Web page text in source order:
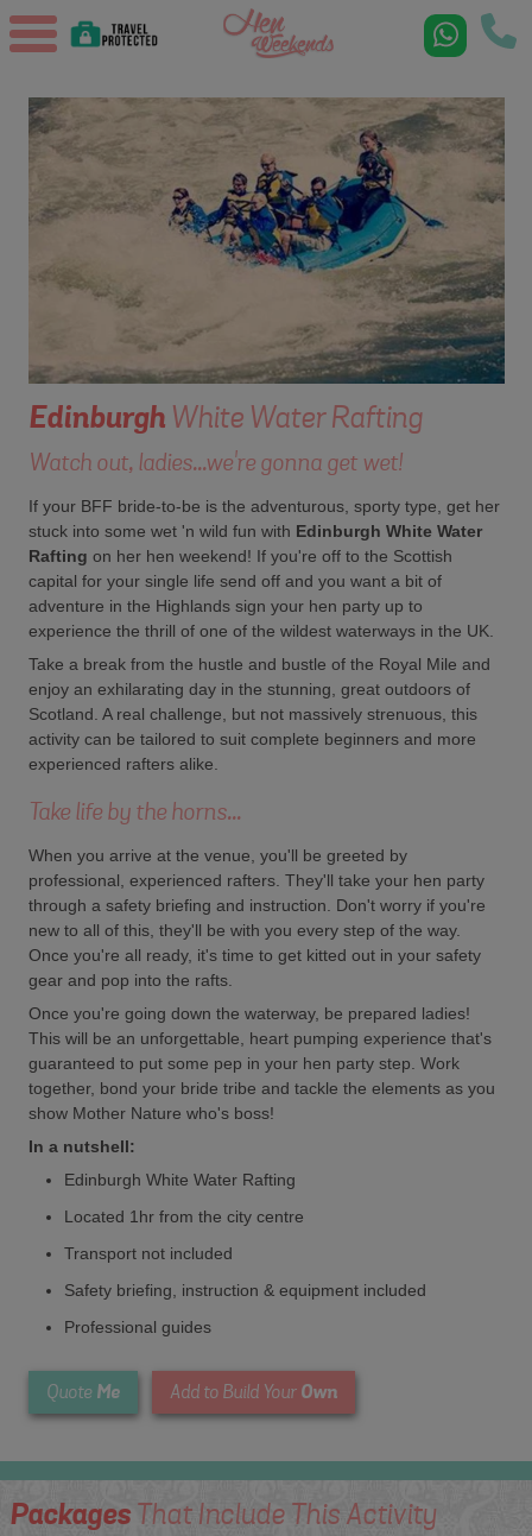
EdinburghWhite Water Rafting
Watch out, ladies...we're gonna get wet!
If your BFF bride-to-be is the adventurous, sporty type, get her
stuck into some wet 'n wild fun with Edinburgh White Water
Rafting on her hen weekend! If you're off to the Scottish
capital for your single life send off and you want a bit of
adventure in the Highlands sign your hen party up to
experience the thrill of one of the wildest waterways in the UK.
Take a break from the hustle and bustle of the Royal Mile and
enjoy an exhilarating day in the stunning, great outdoors of
Scotland. A real challenge, but not massively strenuous, this
activity can be tailored to suit complete beginners and more
experienced rafters alike.
Take life by the horns...
When you arrive at the venue, you'll be greeted by
professional, experienced rafters. They'll take your hen party
through a safety briefing and instruction. Don't worry if you're
new to all of this, they'll be with you every step of the way.
Once you're all ready, it's time to get kitted out in your safety
gear and pop into the rafts.
Once you're going down the waterway, be prepared ladies!
This will be an unforgettable, heart pumping experience that's
guaranteed to put some pep in your hen party step. Work
together, bond your bride tribe and tackle the elements as you
show Mother Nature who's boss!
In a nutshell:
Edinburgh White Water Rafting
Located 1hr from the city centre
Transport not included
Safety briefing, instruction & equipment included
Professional guides
Quote Me Add to Build Your Own
PackagesThat Include This Activity